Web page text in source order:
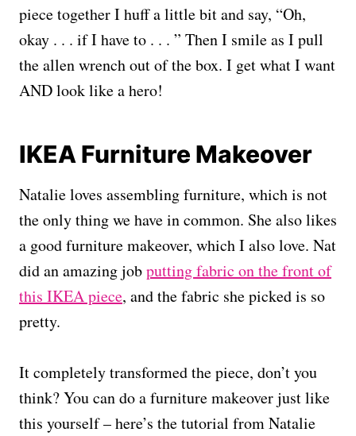
piece together I huff a little bit and say, “Oh,
okay . . . if I have to . . . ” Then I smile as I pull
the allen wrench out of the box. I get what I want
AND look like a hero!
IKEA Furniture Makeover
Natalie loves assembling furniture, which is not
the only thing we have in common. She also likes
a good furniture makeover, which I also love. Nat
did an amazing jobputting fabric on the front of
this IKEA piece, and the fabric she picked is so
pretty.
It completely transformed the piece, don’t you
think? You can do a furniture makeover just like
this yourself – here’s the tutorial from Natalie